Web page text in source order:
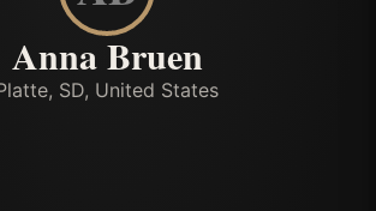
Anna Bruen
SD, United States